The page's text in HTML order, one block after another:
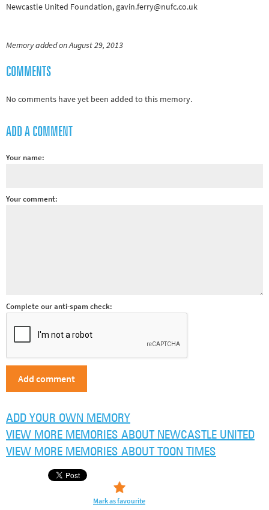
Newcastle United Foundation, gavin.ferry@nufc.co.uk
Memory added on August 29, 2013
COMMENTS
No comments have yet been added to this memory.
ADD A COMMENT
Your name:
Your comment:
Complete our anti-spam check:
Mark as favourite
ADD YOUR OWN MEMORY
VIEW MORE MEMORIES ABOUT NEWCASTLE UNITED
VIEW MORE MEMORIES ABOUT TOON TIMES